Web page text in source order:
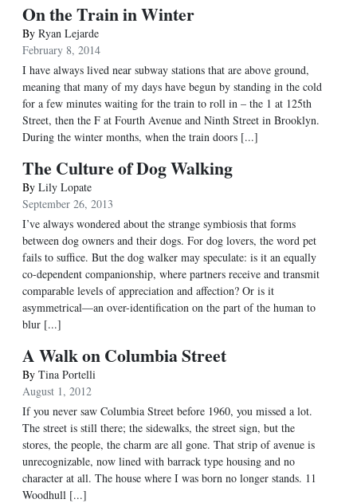
On the Train in Winter
By Ryan Lejarde
February 8, 2014
I have always lived near subway stations that are above ground,
meaning that many of my days have begun by standing in the cold
for a few minutes waiting for the train to roll in – the 1 at 125th
Street, then the F at Fourth Avenue and Ninth Street in Brooklyn.
During the winter months, when the train doors [...]
The Culture of Dog Walking
By Lily Lopate
September 26, 2013
I’ve always wondered about the strange symbiosis that forms
between dog owners and their dogs. For dog lovers, the word pet
fails to suffice. But the dog walker may speculate: is it an equally
co-dependent companionship, where partners receive and transmit
comparable levels of appreciation and affection? Or is it
asymmetrical—an over-identification on the part of the human to
blur [...]
A Walk on Columbia Street
By Tina Portelli
August 1, 2012
If you never saw Columbia Street before 1960, you missed a lot.
The street is still there; the sidewalks, the street sign, but the
stores, the people, the charm are all gone. That strip of avenue is
unrecognizable, now lined with barrack type housing and no
character at all. The house where I was born no longer stands. 11
Woodhull [...]